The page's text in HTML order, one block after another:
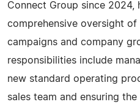
Connect Group since 2024,
comprehensive oversight
campaigns and company
responsibilities include
new standard operating
sales team and ensuring